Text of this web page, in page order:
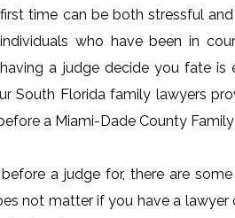
first time can be both stressful
individuals who have been in
having a judge decide you fate is
South Florida family lawyers
a Miami-Dade County
a judge for, there are
not matter if you have a lawyer